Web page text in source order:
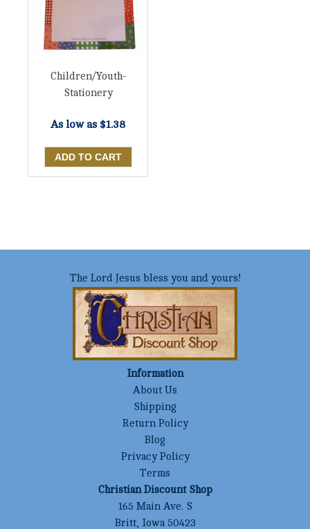
Children/Youth-
Stationery
As low as $1.38
The Lord Jesus bless you and yours!
Information
About Us
Shipping
Return Policy
Blog
Privacy Policy
Terms
Christian Discount Shop
165 Main Ave. S
Britt, Iowa 50423